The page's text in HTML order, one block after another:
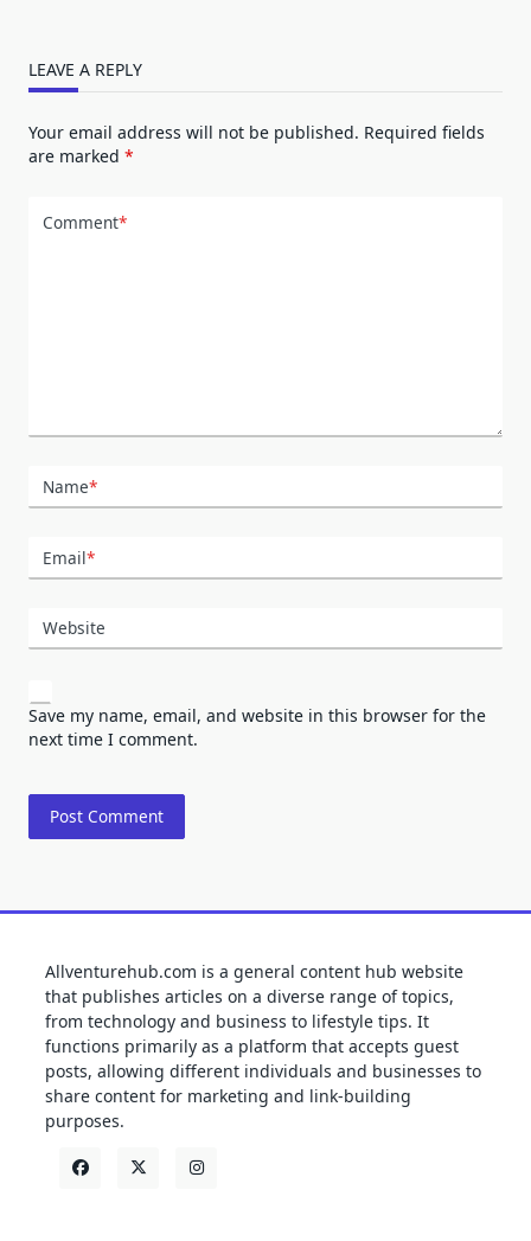
LEAVE A REPLY
Your email address will not be published. Required fields
are marked *
Comment*
Name*
Email*
Website
Save my name, email, and website in this browser for the
next time I comment.
Allventurehub.com is a general content hub website
that publishes articles on a diverse range of topics,
from technology and business to lifestyle tips. It
functions primarily as a platform that accepts guest
posts, allowing different individuals and businesses to
share content for marketing and link-building
purposes.